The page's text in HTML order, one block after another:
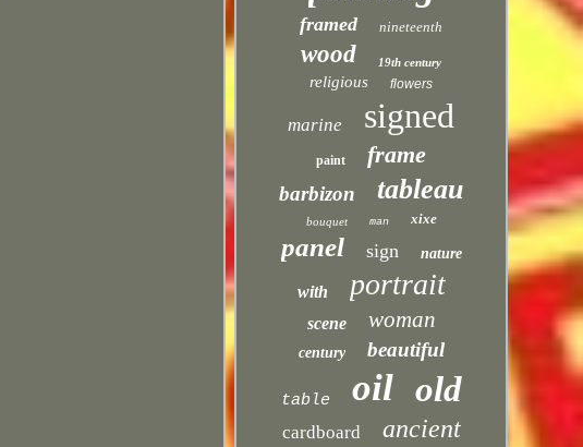
framed nineteenth
wood 19th century
religious flowers
marine signed
paint frame
barbizon tableau
bouquet man xixe
panel sign nature
with portrait
scene woman
century beautiful
table oil old
cardboard ancient